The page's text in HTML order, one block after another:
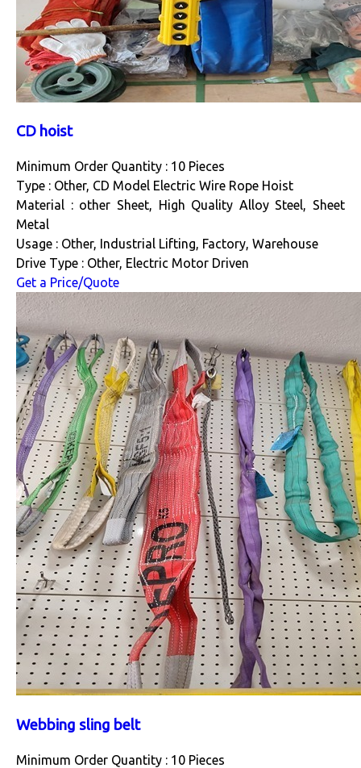
CD hoist
Minimum Order Quantity : 10 Pieces
Type : Other, CD Model Electric Wire Rope Hoist
Material : other Sheet, High Quality Alloy Steel, Sheet
Metal
Usage : Other, Industrial Lifting, Factory, Warehouse
Drive Type : Other, Electric Motor Driven
Get a Price/Quote
Webbing sling belt
Minimum Order Quantity : 10 Pieces